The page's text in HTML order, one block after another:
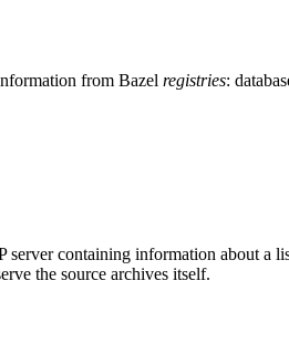
from Bazel registries:
containing information about a
the source archives itself.